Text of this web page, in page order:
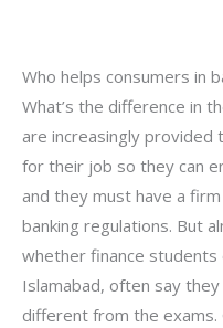
Who helps consumers in
What’s the difference in
are increasingly provided
for their job so they can
and they must have a
banking regulations. But
whether finance
Islamabad, often say
different from the